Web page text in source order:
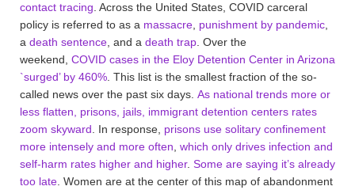
contact tracing. Across the United States, COVID carceral
policy is referred to as a massacre, punishment by pandemic,
a death sentence, and a death trap. Over the
weekend, COVID cases in the Eloy Detention Center in Arizona
`surged’ by 460%. This list is the smallest fraction of the so-
called news over the past six days. As national trends more or
less flatten, prisons, jails, immigrant detention centers rates
zoom skyward. In response, prisons use solitary confinement
more intensely and more often, which only drives infection and
self-harm rates higher and higher. Some are saying it’s already
too late. Women are at the center of this map of abandonment